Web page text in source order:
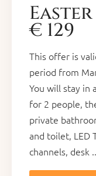
€ 129
This offer is
period from
You will stay in
for 2 people,
private
and toilet, LED
channels, desk